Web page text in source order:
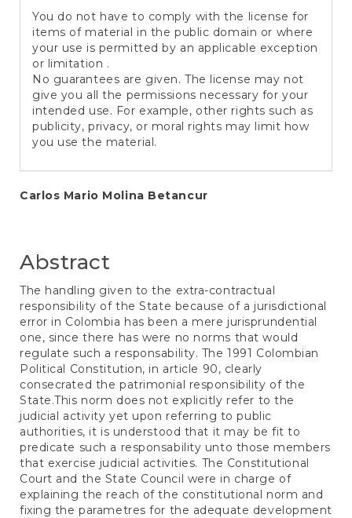
You do not have to comply with the license for
items of material in the public domain or where
your use is permitted by an applicable exception
or limitation .
No guarantees are given. The license may not
give you all the permissions necessary for your
intended use. For example, other rights such as
publicity, privacy, or moral rights may limit how
you use the material.
Main
Carlos Mario Molina Betancur
Abstract
The handling given to the extra-contractual
responsibility of the State because of a jurisdictional
error in Colombia has been a mere jurisprundential
one, since there has were no norms that would
regulate such a responsability. The 1991 Colombian
Political Constitution, in article 90, clearly
consecrated the patrimonial responsibility of the
State.This norm does not explicitly refer to the
judicial activity yet upon referring to public
authorities, it is understood that it may be fit to
predicate such a responsability unto those members
that exercise judicial activities. The Constitutional
Court and the State Council were in charge of
explaining the reach of the constitutional norm and
fixing the parametres for the adequate development